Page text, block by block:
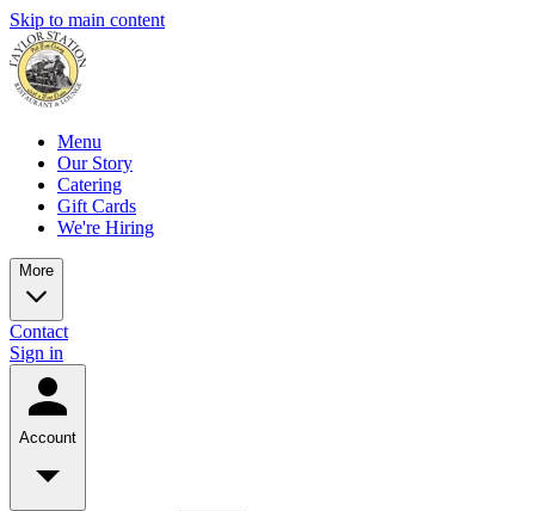
Skip to main content
Menu
Our Story
Catering
Gift Cards
We're Hiring
More
Contact
Sign in
Account